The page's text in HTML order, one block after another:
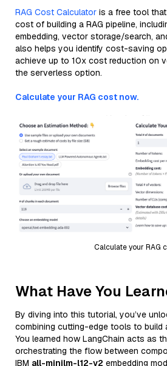
RAG Cost Calculator is a free tool
cost of building a RAG pipeline,
embedding, vector storage/search,
also helps you identify cost-saving
achieve up to 10x cost reduction on
the serverless option.
Calculate your RAG cost now.
Calculate your RAG
What Have You
By diving into this tutorial, you’ve
combining cutting-edge tools to build
You learned how LangChain acts as
orchestrating the flow between
IBM all-minilm-l12-v2 embedding